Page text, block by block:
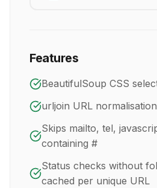
Features
BeautifulSoup CSS
urljoin URL normalisation
Skips mailto, tel,
containing #
Status checks without
cached per unique URL